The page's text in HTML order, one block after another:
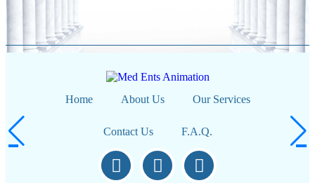
Home About Us Our Services
Contact Us F.A.Q.